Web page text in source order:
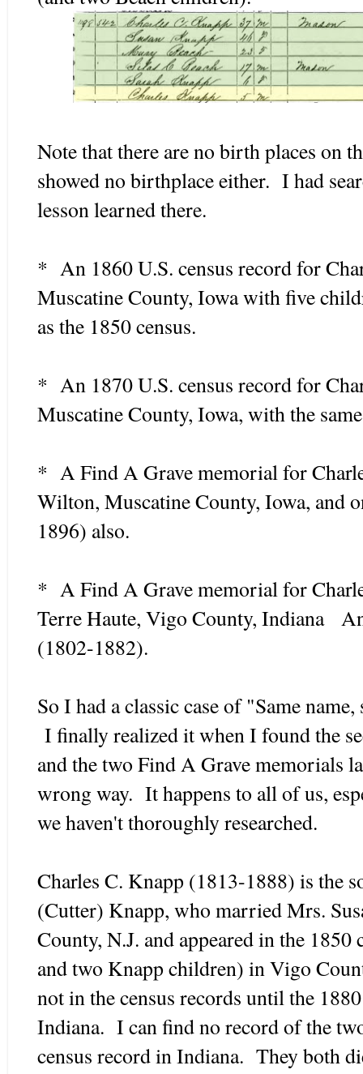
Note that there are no birth places on
showed no birthplace either. I had
lesson learned there.
* An 1860 U.S. census record for
Muscatine County, Iowa with five
as the 1850 census.
* An 1870 U.S. census record for
Muscatine County, Iowa, with the
* A Find A Grave memorial for
Wilton, Muscatine County, Iowa, and
1896) also.
* A Find A Grave memorial for
Terre Haute, Vigo County, Indiana
(1802-1882).
So I had a classic case of "Same
I finally realized it when I found the
and the two Find A Grave memorials
wrong way. It happens to all of us,
we haven't thoroughly researched.
Charles C. Knapp (1813-1888) is the
(Cutter) Knapp, who married Mrs.
County, N.J. and appeared in the
and two Knapp children) in Vigo
not in the census records until the
Indiana. I can find no record of the
census record in Indiana. They both